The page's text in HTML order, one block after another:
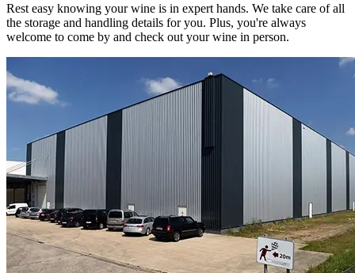
Rest easy knowing yourwine is in expert hands. We take care of all
the storage and handling details for you. Plus, you're always
welcome to come by and check out yourwine in person.